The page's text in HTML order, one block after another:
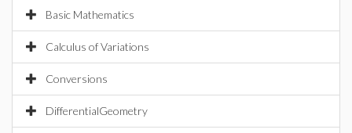
Basic Mathematics
Calculus of Variations
Conversions
DifferentialGeometry